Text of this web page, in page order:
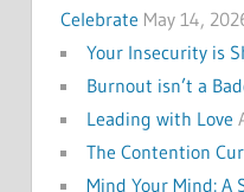
Celebrate May 14,
Your Insecurity is
Burnout isn’t a
Leading with Love
The Contention
Mind Your Mind: A